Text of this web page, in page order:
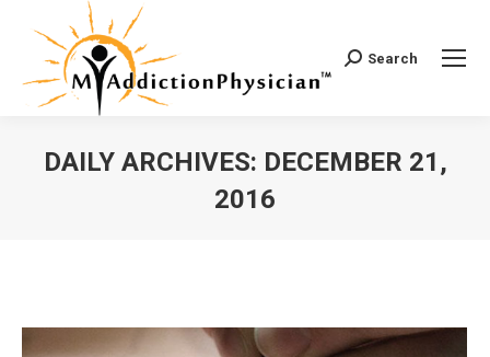
Search:
Search
DAILY ARCHIVES: DECEMBER 21,
2016